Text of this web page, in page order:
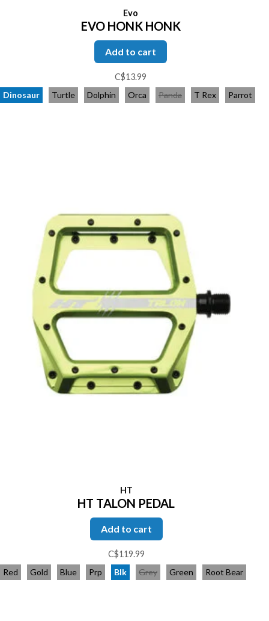
Evo
EVO HONK HONK
Add to cart
C$13.99
Dinosaur
Turtle Dolphin Orca Panda T Rex Parrot
HT
HT TALON PEDAL
Add to cart
C$119.99
Red
Gold Blue Prp Blk Grey Green Root Bear